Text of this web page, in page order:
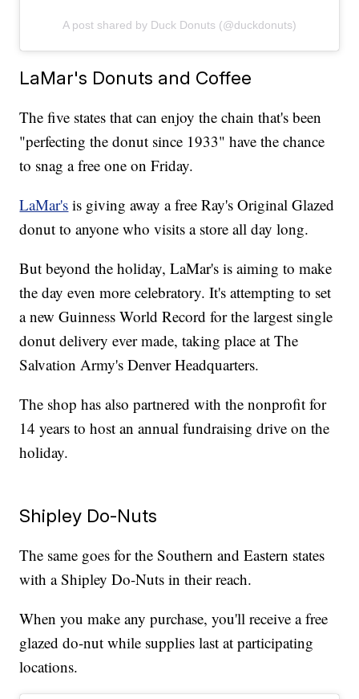
A post shared by Duck Donuts (@duckdonuts)
LaMar's Donuts and Coffee
The five states that can enjoy the chain that's been
"perfecting the donut since 1933" have the chance
to snag a free one on Friday.
LaMar's is giving away a free Ray's Original Glazed
donut to anyone who visits a store all day long.
But beyond the holiday, LaMar's is aiming to make
the day even more celebratory. It's attempting to set
a new Guinness World Record for the largest single
donut delivery ever made, taking place at The
Salvation Army's Denver Headquarters.
The shop has also partnered with the nonprofit for
14 years to host an annual fundraising drive on the
holiday.
Shipley Do-Nuts
The same goes for the Southern and Eastern states
with a Shipley Do-Nuts in their reach.
When you make any purchase, you'll receive a free
glazed do-nut while supplies last at participating
locations.